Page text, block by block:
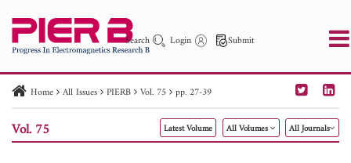
Search Login Submit
PIER PIER C PIER M
PIER Letters
Paper ID
Paper Title Abstract
Author
Home All Issues PIERB Vol. 75 pp. 27-39
Vol. 75 Latest Volume All Volumes All Journals